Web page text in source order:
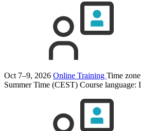
Oct 7–9, 2026 Online Training Time
Summer Time (CEST) Course language: